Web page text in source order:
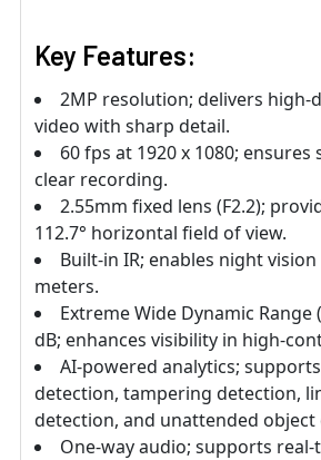
Key Features:
2MP resolution; delivers high-
video with sharp detail.
60 fps at 1920 x 1080;
clear recording.
2.55mm fixed lens (F2.2);
112.7° horizontal field of view.
Built-in IR; enables night
meters.
Extreme Wide Dynamic Range
dB; enhances visibility in high-
AI-powered analytics;
detection, tampering detection,
detection, and unattended object
One-way audio; supports real-